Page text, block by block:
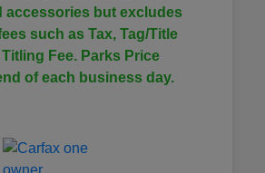
accessories but excludes
such as Tax, Tag/Title
Fee. Parks Price
of each business day.